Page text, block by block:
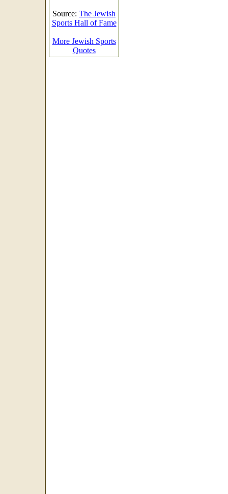
Source: The Jewish
Sports Hall of Fame
More Jewish Sports
Quotes